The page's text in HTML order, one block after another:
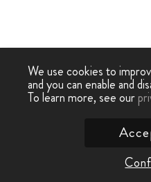
We use cookies to
and you can enable and
To learn more, see our